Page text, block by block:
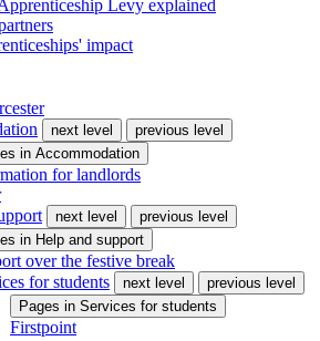
Levy explained
impact
next level
previous level
in Accommodation
for landlords
next level
previous level
in Help and support
over the festive break
for students
next level
previous level
Pages in Services for students
Firstpoint